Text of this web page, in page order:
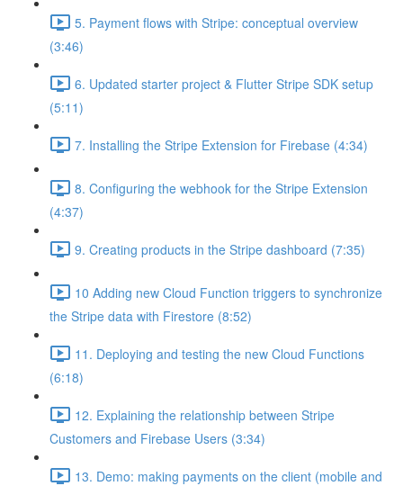
5. Payment flows with Stripe: conceptual overview
(3:46)
6. Updated starter project & Flutter Stripe SDK setup
(5:11)
7. Installing the Stripe Extension for Firebase (4:34)
8. Configuring the webhook for the Stripe Extension
(4:37)
9. Creating products in the Stripe dashboard (7:35)
10 Adding new Cloud Function triggers to synchronize
the Stripe data with Firestore (8:52)
11. Deploying and testing the new Cloud Functions
(6:18)
12. Explaining the relationship between Stripe
Customers and Firebase Users (3:34)
13. Demo: making payments on the client (mobile and